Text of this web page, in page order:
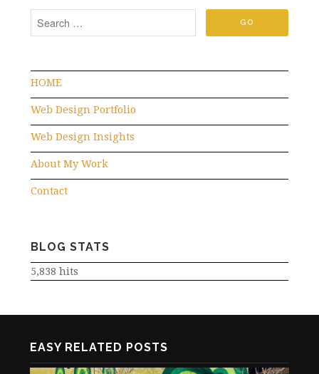
HOME
Web Design Portfolio
Web Design Insights
About My Work
Contact
BLOG STATS
5,838 hits
EASY RELATED POSTS